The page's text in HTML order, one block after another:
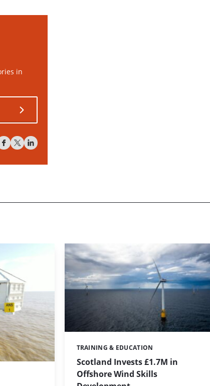
in
Scotland Invests £1.7M in
Offshore Wind Skills
Categories:
TRAINING & EDUCATION